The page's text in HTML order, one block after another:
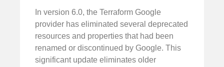
In version 6.0, the Terraform Google
provider has eliminated several deprecated
resources and properties that had been
renamed or discontinued by Google. This
significant update eliminates older